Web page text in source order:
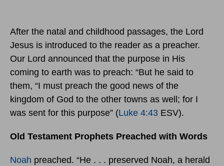
After the natal and childhood passages, the Lord
Jesus is introduced to the reader as a preacher.
Our Lord announced that the purpose in His
coming to earth was to preach: “But he said to
them, “I must preach the good news of the
kingdom of God to the other towns as well; for I
was sent for this purpose” (Luke 4:43 ESV).
Old Testament Prophets Preached with Words
Noah preached. “He . . . preserved Noah, a herald